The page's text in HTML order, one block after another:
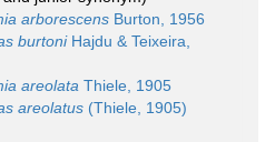
arborescens Burton, 1956
burtoniHajdu & Teixeira,
areolata Thiele, 1905
areolatus (Thiele, 1905)